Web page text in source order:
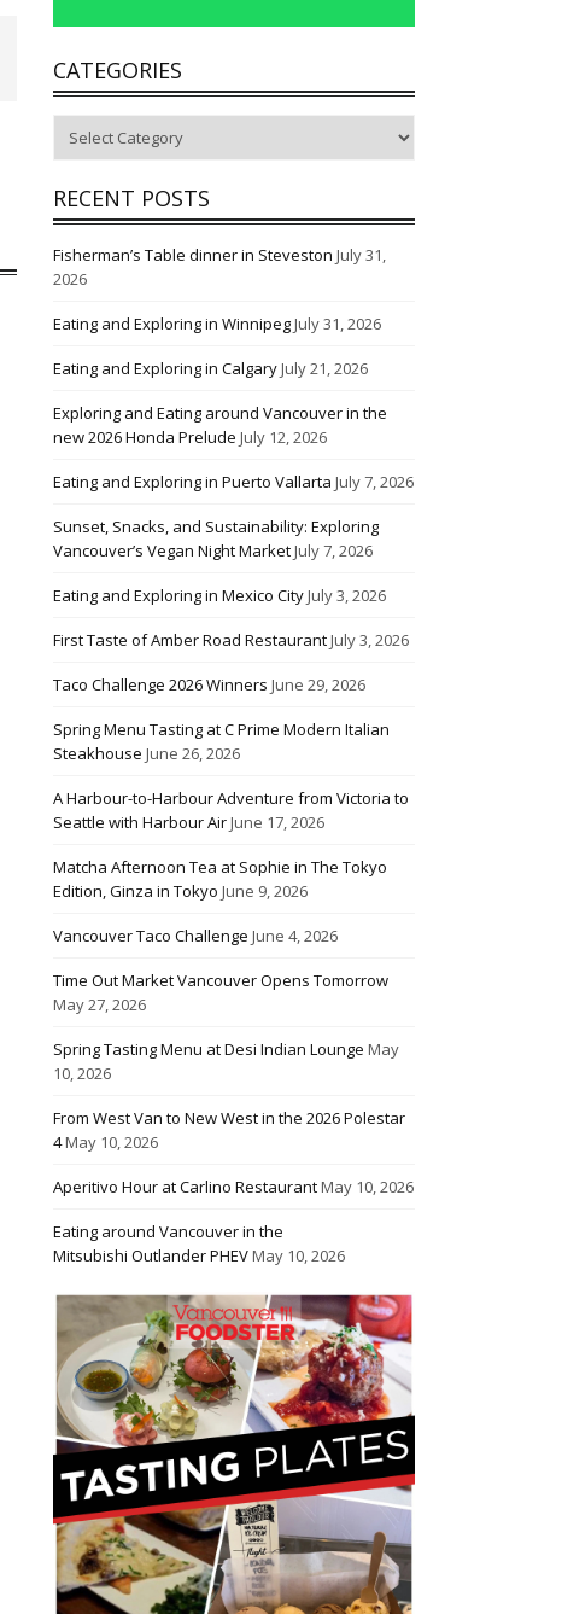
CATEGORIES
RECENT POSTS
Fisherman’s Table dinner in Steveston July 31,
2026
Eating and Exploring in WinnipegJuly 31, 2026
Eating and Exploring in CalgaryJuly 21, 2026
Exploring and Eating around Vancouver in the
new 2026 Honda Prelude July 12, 2026
Eating and Exploring in Puerto Vallarta July 7, 2026
Sunset, Snacks, and Sustainability: Exploring
Vancouver’s Vegan Night MarketJuly 7, 2026
Eating and Exploring in Mexico CityJuly 3, 2026
First Taste of Amber Road RestaurantJuly 3, 2026
Taco Challenge 2026 Winners June 29, 2026
Spring Menu Tasting at C Prime Modern Italian
Steakhouse June 26, 2026
A Harbour-to-Harbour Adventure from Victoria to
Seattle with Harbour AirJune 17, 2026
Matcha Afternoon Tea at Sophie in The Tokyo
Edition, Ginza in Tokyo June 9, 2026
Vancouver Taco Challenge June 4, 2026
Time Out Market Vancouver Opens Tomorrow
May 27, 2026
Spring Tasting Menu at Desi Indian Lounge May
10, 2026
From West Van to New West in the 2026 Polestar
4May 10, 2026
Aperitivo Hour at Carlino RestaurantMay 10, 2026
Eating around Vancouver in the
Mitsubishi Outlander PHEVMay 10, 2026